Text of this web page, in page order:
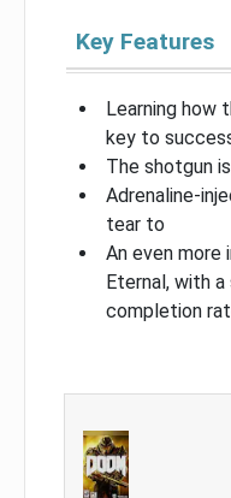
Key Features
Learning how
key to
The shotgun
Adrenaline-
tear to
An even more
Eternal, with a
completion